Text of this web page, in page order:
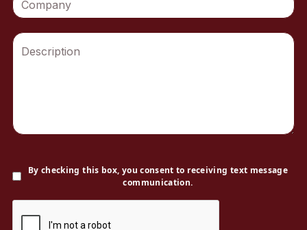
By checking this box, you consent to receiving text message
communication.